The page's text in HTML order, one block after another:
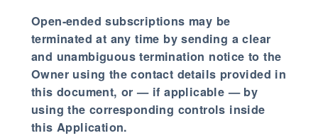
Open-ended subscriptions may be
terminated at any time by sending a clear
and unambiguous termination notice to the
Owner using the contact details provided in
this document, or — if applicable — by
using the corresponding controls inside
this Application.